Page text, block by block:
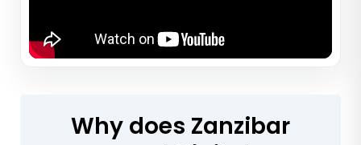
Why does Zanzibar